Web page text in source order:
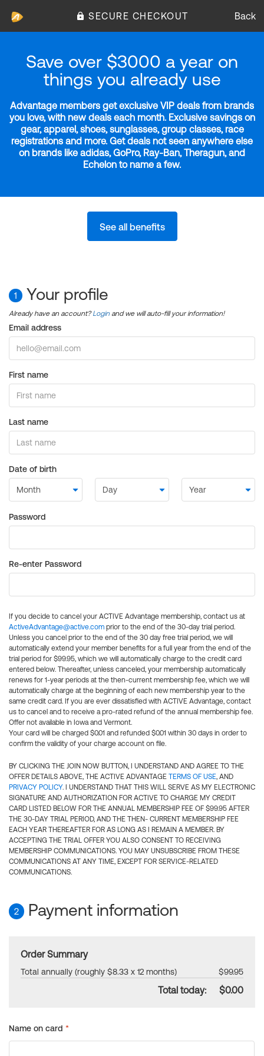
SECURE CHECKOUT Back
Save over $3000 a year on
things you already use
Advantage members get exclusive VIP deals from brands
you love, with new deals each month. Exclusive savings on
gear, apparel, shoes, sunglasses, group classes, race
registrations and more. Get deals not seen anywhere else
on brands like adidas, GoPro, Ray-Ban, Theragun, and
Echelon to name a few.
See all benefits
1 Your profile
Already have an account?Login and we will auto-fill your information!
Email address
First name
Last name
Date of birth
Password
Re-enter Password
If you decide to cancel your ACTIVE Advantage membership, contact us at
ActiveAdvantage@active.com prior to the end of the 30-day trial period.
Unless you cancel prior to the end of the 30 day free trial period, we will
automatically extend your member benefits for a full year from the end of the
trial period for $99.95, which we will automatically charge to the credit card
entered below. Thereafter, unless canceled, your membership automatically
renews for 1-year periods at the then-current membership fee, which we will
automatically charge at the beginning of each new membership year to the
same credit card. If you are ever dissatisfied with ACTIVE Advantage, contact
us to cancel and to receive a pro-rated refund of the annual membership fee.
Offer not available in Iowa and Vermont.
Your card will be charged $0.01 and refunded $0.01 within 30 days in order to
confirm the validity of your charge account on file.
BY CLICKING THE JOIN NOW BUTTON, I UNDERSTAND AND AGREE TO THE
OFFER DETAILS ABOVE, THE ACTIVE ADVANTAGE TERMS OF USE, AND
PRIVACY POLICY. I UNDERSTAND THAT THIS WILL SERVE AS MY ELECTRONIC
SIGNATURE AND AUTHORIZATION FOR ACTIVE TO CHARGE MY CREDIT
CARD LISTED BELOW FOR THE ANNUAL MEMBERSHIP FEE OF $99.95 AFTER
THE 30-DAY TRIAL PERIOD, AND THE THEN- CURRENT MEMBERSHIP FEE
EACH YEAR THEREAFTER FOR AS LONG AS I REMAIN A MEMBER. BY
ACCEPTING THE TRIAL OFFER YOU ALSO CONSENT TO RECEIVING
MEMBERSHIP COMMUNICATIONS. YOU MAY UNSUBSCRIBE FROM THESE
COMMUNICATIONS AT ANY TIME, EXCEPT FOR SERVICE-RELATED
COMMUNICATIONS.
2 Payment information
Order Summary
Total annually (roughly $8.33 x 12 months) $99.95
Total today: $0.00